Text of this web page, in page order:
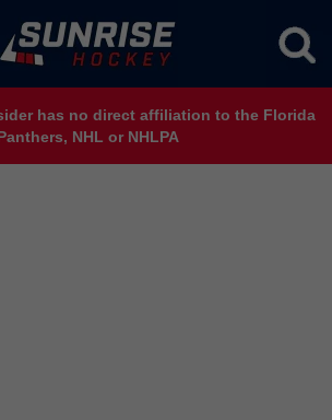
has no direct affiliation to the Florida
NHL or NHLPA